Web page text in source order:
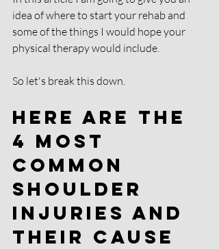
idea of where to start your rehab and
some of the things I would hope your
physical therapy would include.
So let's break this down.
Here are the
4 most
common
shoulder
injuries and
their cause